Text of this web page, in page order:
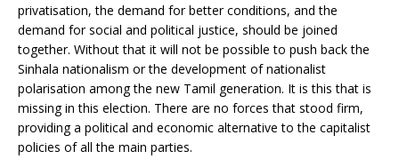
privatisation, the demand for better conditions, and the
demand for social and political justice, should be joined
together. Without that it will not be possible to push back the
Sinhala nationalism or the development of nationalist
polarisation among the new Tamil generation. It is this that is
missing in this election. There are no forces that stood firm,
providing a political and economic alternative to the capitalist
policies of all the main parties.